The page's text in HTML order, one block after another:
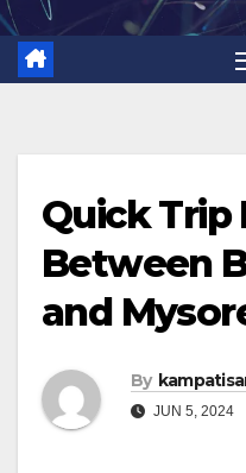
Quick Trip
Between
and
By
JUN 5, 2024